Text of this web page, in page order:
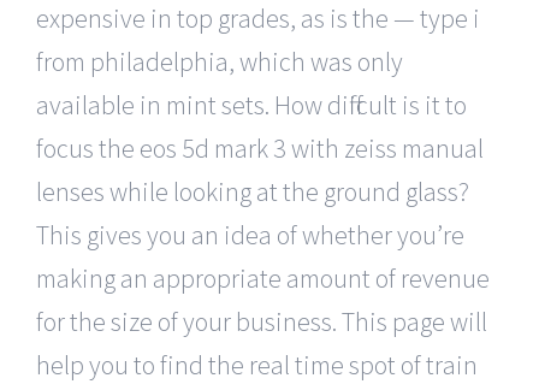
expensive in top grades, as is the — type i
from philadelphia, which was only
available in mint sets. How difficult is it to
focus the eos 5d mark 3 with zeiss manual
lenses while looking at the ground glass?
This gives you an idea of whether you’re
making an appropriate amount of revenue
for the size of your business. This page will
help you to find the real time spot of train